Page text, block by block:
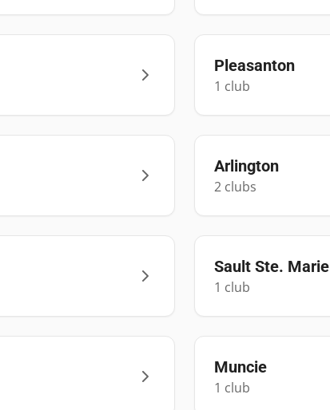
Pleasanton
1 club
Arlington
2 clubs
Sault Ste. Marie
1 club
Muncie
1 club